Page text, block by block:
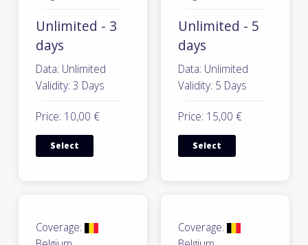
Unlimited - 3
days
Data: Unlimited
Validity: 3 Days
Price: 10,00 €
Select
Unlimited - 5
days
Data: Unlimited
Validity: 5 Days
Price: 15,00 €
Select
Coverage:
Coverage: